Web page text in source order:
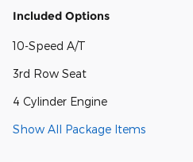
Included Options
10-Speed A/T
3rd Row Seat
4 Cylinder Engine
Show All Package Items